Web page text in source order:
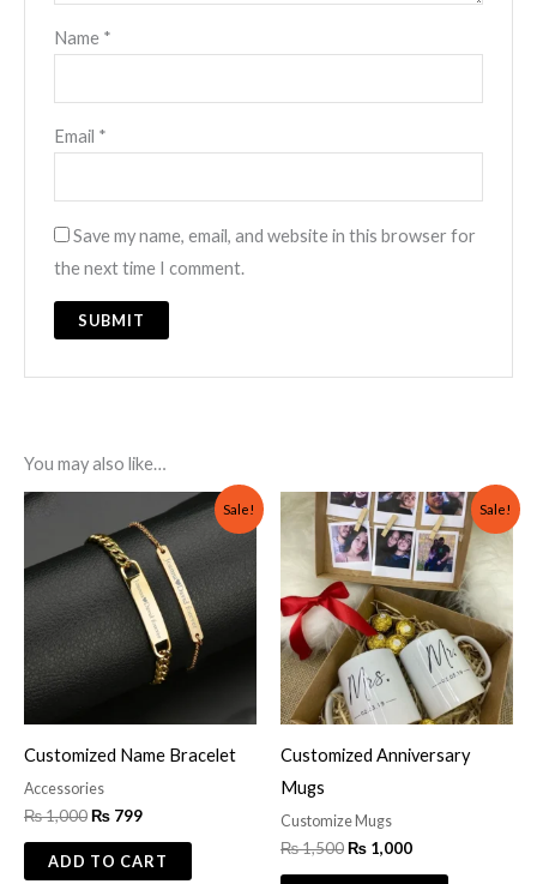
Name *
Email *
Save my name, email, and website in this browser for
the next time I comment.
You may also like…
Sale!
Customized Name Bracelet
Accessories
₨1,000
was:
₨ 1,000.
₨ 799
Current
price
is:
₨ 799.
ADD TO CART
Sale!
Customized Anniversary
Mugs
Customize Mugs
₨1,500
Original
price
was:
₨ 1,500.
₨ 1,000
Current
price
is:
₨ 1,000.